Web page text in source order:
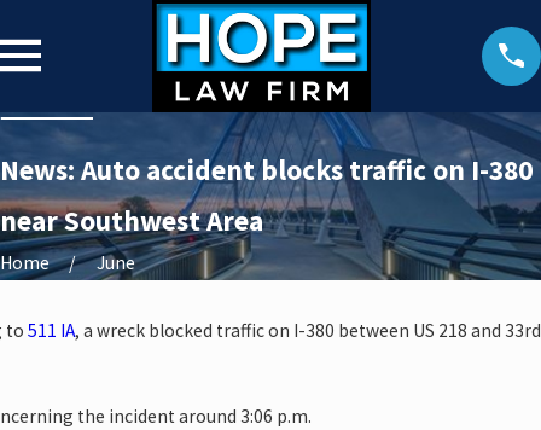
News: Auto accident blocks traffic on I-380
near Southwest Area
Home June
to 511 IA, a wreck blocked traffic on I-380 between US 218 and 33rd
the incident around 3:06 p.m.